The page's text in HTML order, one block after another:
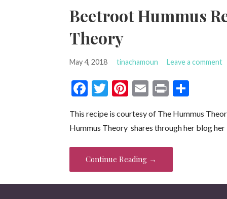
Beetroot Hummus
Theory
May 4, 2018 tinachamoun Leave a comment
F
e
b
o
o
k
T
itt
er
Pi
er
es
t
E
ai
l
Pr
t
ar
e
This recipe is courtesy of The Hummus
Hummus Theory shares through her blog her
Continue Reading →